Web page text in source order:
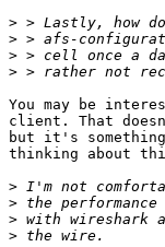
>
>
>
>
You may be
client. That
but it's
thinking about
>
>
>
>